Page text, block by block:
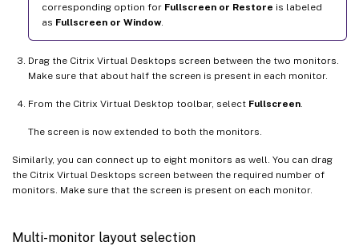
corresponding option for Fullscreen or Restore is labeled
as Fullscreen or Window.
Drag the Citrix Virtual Desktops screen between the two monitors.
Make sure that about half the screen is present in each monitor.
From the Citrix Virtual Desktop toolbar, select Fullscreen
The screen is now extended to both the monitors.
Similarly, you can connect up to eight monitors as well. You can drag
the Citrix Virtual Desktops screen between the required number of
monitors. Make sure that the screen is present on each monitor.
Multi-monitor layout selection